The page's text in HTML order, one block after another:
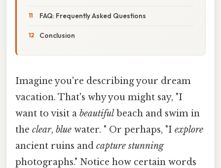
FAQ: Frequently Asked Questions
Conclusion
Imagine you're describing your dream
vacation. That's why you might say, "I
want to visit a beautiful beach and swim in
the clear, blue water. " Or perhaps, "I explore
ancient ruins and capture stunning
photographs." Notice how certain words